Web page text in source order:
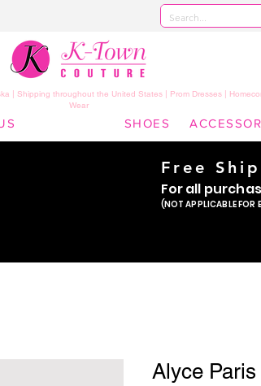
| Shipping throughout the United States | Prom Dresses |
Wear
SHOES
Alyce
Free
For all
(NOT APPLICABLE